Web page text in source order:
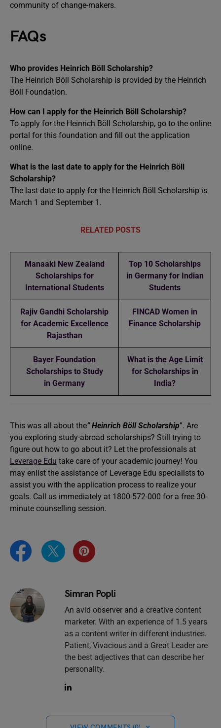
community of change-makers.
FAQs
Who provides Heinrich Böll Scholarship?
The Heinrich Böll Scholarship is provided by the Heinrich
Böll Foundation.
How can I apply for the Heinrich Böll Scholarship?
To apply for the Heinrich Böll Scholarship, go to the online
portal for this foundation and fill out the application
online.
What is the last date to apply for the Heinrich Böll
Scholarship?
The last date to apply for the Heinrich Böll Scholarship is
March 1 and September 1.
RELATED POSTS
Manaaki New Zealand
Scholarships for
International Students
Top 10 Scholarships
in Germany for Indian
Students
Rajiv Gandhi Scholarship
for Academic Excellence
Rajasthan
FINCAD Women in
Finance Scholarship
Bayer Foundation
Scholarships to Study
in Germany
What is the Age Limit
for Scholarships in
India?
This was all about the” Heinrich Böll Scholarship”. Are
you exploring study-abroad scholarships? Still trying to
figure out how to go about it? Let the professionals at
Leverage Edu take care of your academic journey! You
may enlist the assistance of Leverage Edu specialists to
assist you with the application process to realize your
goals. Call us immediately at 1800-572-000 for a free 30-
minute counselling session.
Simran Popli
An avid observer and a creative content
marketer. With an experience of 1.5 years
as a content writer in different industries.
Patient, Vivacious and a Great Leader are
the best adjectives that can describe her
personality.